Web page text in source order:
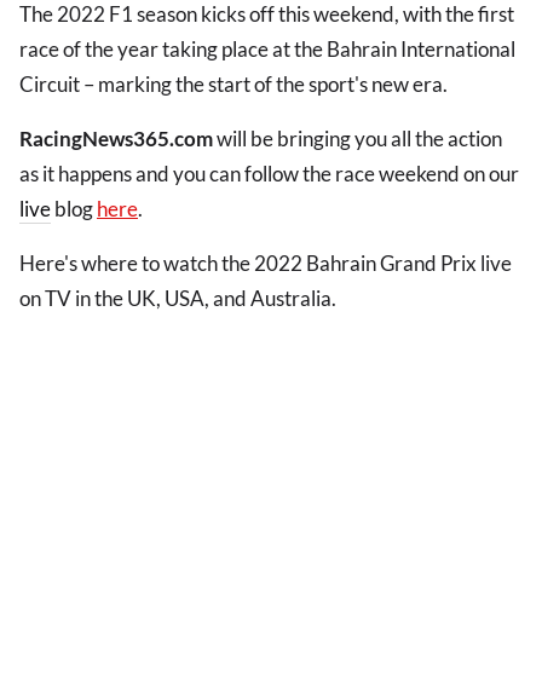
The 2022 F1 season kicks off this weekend, with the first
race of the year taking place at the Bahrain International
Circuit – marking the start of the sport's new era.
RacingNews365.comwill be bringing you all the action
as it happens and you can follow the race weekend on our
livebloghere.
Here's where to watch the 2022 Bahrain Grand Prix live
on TV in the UK, USA, and Australia.